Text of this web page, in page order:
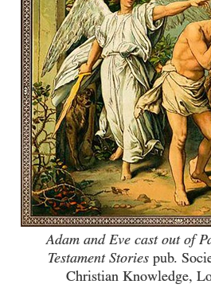
Adam and Eve cast out of
Testament Storiespub.
Christian Knowledge,